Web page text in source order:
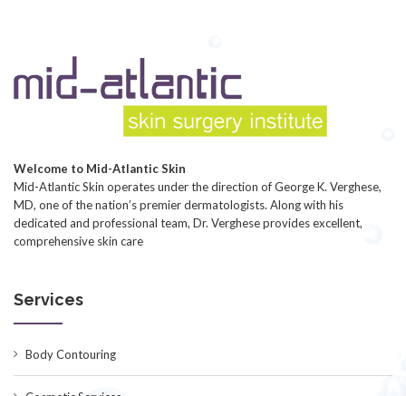
Welcome to Mid-Atlantic Skin
Mid-Atlantic Skin operates under the direction of George K. Verghese,
MD, one of the nation’s premier dermatologists. Along with his
dedicated and professional team, Dr. Verghese provides excellent,
comprehensive skin care
Services
Body Contouring